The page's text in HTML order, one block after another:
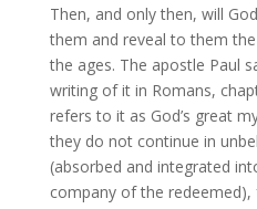
Then, and only then, will
them and reveal to them
the ages. The apostle Paul
writing of it in Romans,
refers to it as God’s great
they do not continue in
(absorbed and integrated
company of the